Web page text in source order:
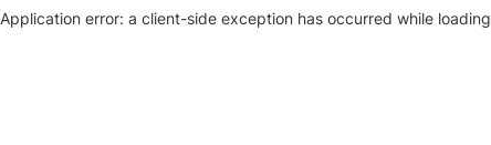
Application error: a client-side exception has occurred while loading